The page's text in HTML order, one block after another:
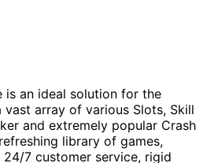
is an ideal solution for the
array of various Slots, Skill
and extremely popular Crash
library of games,
7 customer service, rigid